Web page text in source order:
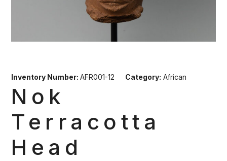
Inventory Number:AFR001-12 Category: African
Nok
Terracotta
Head